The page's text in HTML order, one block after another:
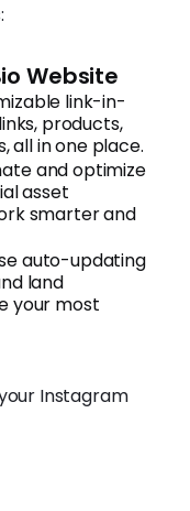
Website
link-in-
products,
all in one place.
and optimize
asset
smarter and
auto-updating
land
your most
Instagram